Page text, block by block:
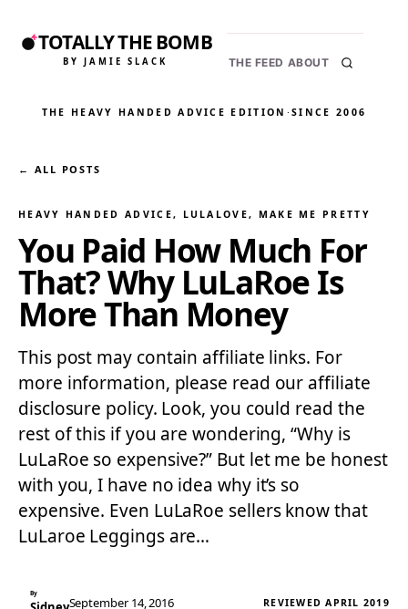
TOTALLY THE BOMB
BY JAMIE SLACK THE FEED ABOUT
THE HEAVY HANDED ADVICE EDITION ·SINCE 2006
← ALL POSTS
HEAVY HANDED ADVICE, LULALOVE, MAKE ME PRETTY
You Paid How Much For
That? Why LuLaRoe Is
More Than Money
This post may contain affiliate links. For
more information, please read our affiliate
disclosure policy. Look, you could read the
rest of this if you are wondering, “Why is
LuLaRoe so expensive?” But let me be honest
with you, I have no idea why it’s so
expensive. Even LuLaRoe sellers know that
LuLaroe Leggings are…
By
September 14, 2016 REVIEWED APRIL 2019